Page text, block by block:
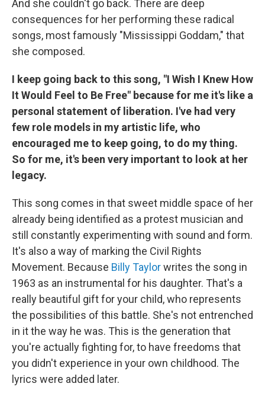
And she couldn't go back. There are deep
consequences for her performing these radical
songs, most famously "Mississippi Goddam," that
she composed.
I keep going back to this song, "I Wish I Knew How
It Would Feel to Be Free" because for me it's like a
personal statement of liberation. I've had very
few role models in my artistic life, who
encouraged me to keep going, to do my thing.
So for me, it's been very important to look at her
legacy.
This song comes in that sweet middle space of her
already being identified as a protest musician and
still constantly experimenting with sound and form.
It's also a way of marking the Civil Rights
Movement. Because Billy Taylorwrites the song in
1963 as an instrumental for his daughter. That's a
really beautiful gift for your child, who represents
the possibilities of this battle. She's not entrenched
in it the way he was. This is the generation that
you're actually fighting for, to have freedoms that
you didn't experience in your own childhood. The
lyrics were added later.